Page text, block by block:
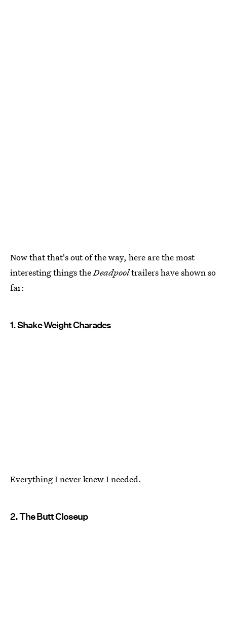
Now that that's out of the way, here are the most
interesting things theDeadpooltrailers have shown so
far:
1. Shake Weight Charades
Everything I never knew I needed.
2. The Butt Closeup